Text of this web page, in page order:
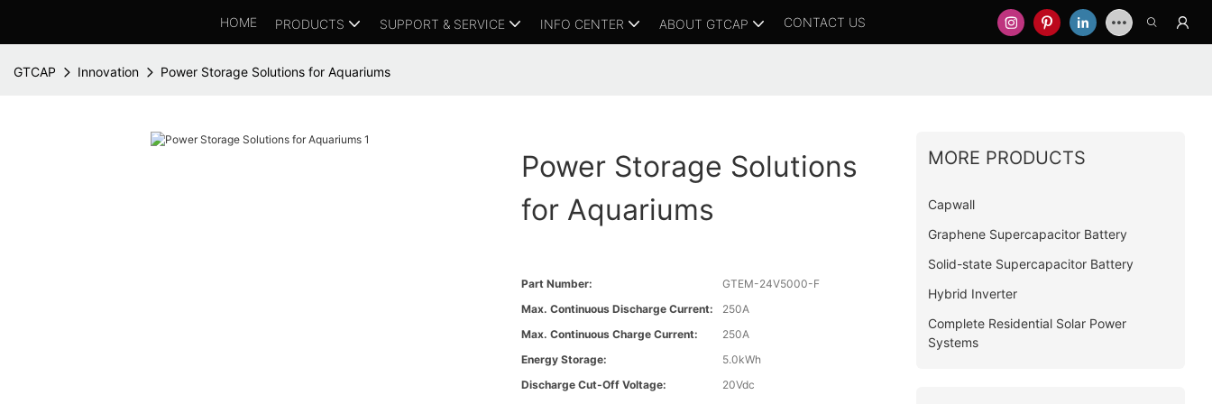
HOME PRODUCTS SUPPORT & SERVICE INFO CENTER ABOUT GTCAP CONTACT US
GTCAP Innovation Power Storage Solutions for Aquariums
Power Storage Solutions
for Aquariums
Part Number:
GTEM-24V5000-F
Max. Continuous Discharge Current:
250A
Max. Continuous Charge Current:
250A
Energy Storage:
5.0kWh
Discharge Cut-Off Voltage:
20Vdc
MORE PRODUCTS
Capwall
Graphene Supercapacitor Battery
Solid-state Supercapacitor Battery
Hybrid Inverter
Complete Residential Solar Power
Systems